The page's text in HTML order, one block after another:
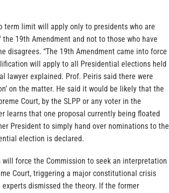
term limit will apply only to presidents who are
19th Amendment and not to those who have
disagrees. “The 19th Amendment came into force
will apply to all Presidential elections held
lawyer explained. Prof. Peiris said there were
on the matter. He said it would be likely that the
Court, by the SLPP or any voter in the
learns that one proposal currently being floated
President to simply hand over nominations to the
election is declared.
force the Commission to seek an interpretation
Court, triggering a major constitutional crisis
dismissed the theory. If the former